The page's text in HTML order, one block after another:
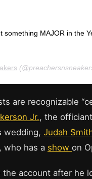
MAJOR in the
are recognizable
Jr., the
wedding, Judah
who has a show on
account after he